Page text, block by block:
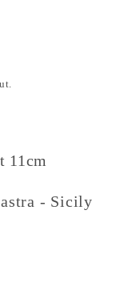
11cm
- Sicily